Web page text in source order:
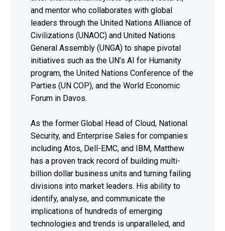
and mentor who collaborates with global
leaders through the United Nations Alliance of
Civilizations (UNAOC) and United Nations
General Assembly (UNGA) to shape pivotal
initiatives such as the UN’s AI for Humanity
program, the United Nations Conference of the
Parties (UN COP), and the World Economic
Forum in Davos.
As the former Global Head of Cloud, National
Security, and Enterprise Sales for companies
including Atos, Dell-EMC, and IBM, Matthew
has a proven track record of building multi-
billion dollar business units and turning failing
divisions into market leaders. His ability to
identify, analyse, and communicate the
implications of hundreds of emerging
technologies and trends is unparalleled, and